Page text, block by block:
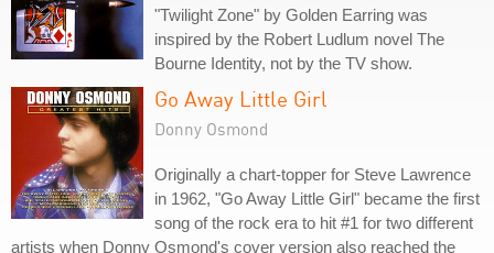
"Twilight Zone" by Golden Earring was
inspired by the Robert Ludlum novel The
Bourne Identity, not by the TV show.
Go Away Little Girl
Donny Osmond
Originally a chart-topper for Steve Lawrence
in 1962, "Go Away Little Girl" became the first
song of the rock era to hit #1 for two different
artists when Donny Osmond's cover version also reached the